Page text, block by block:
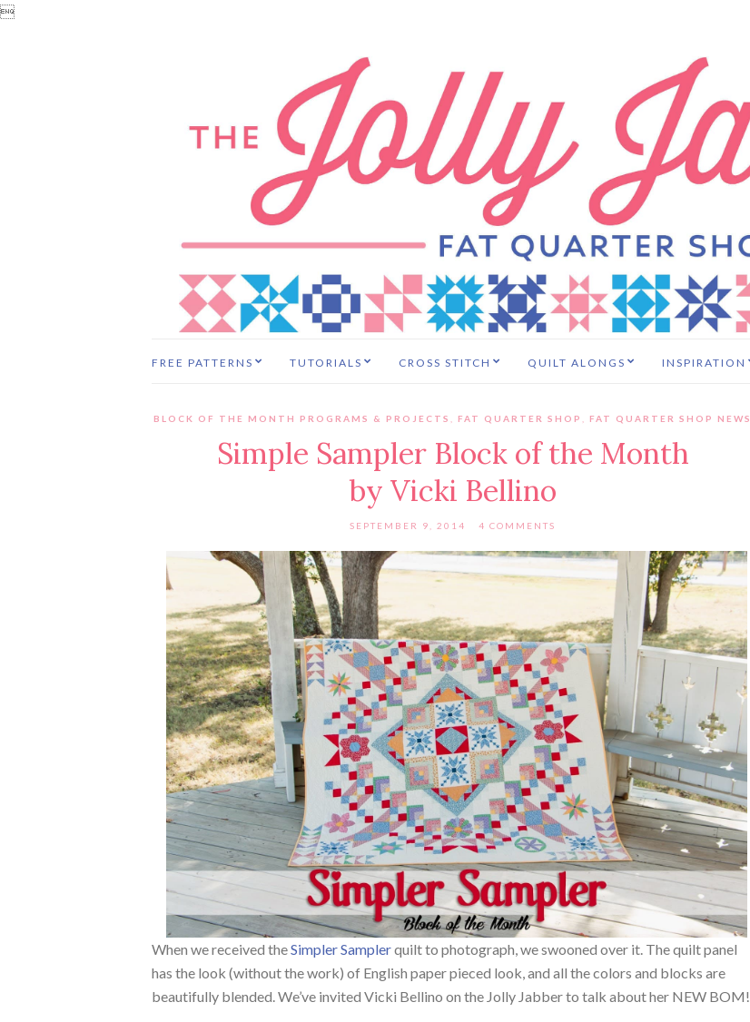

FREE PATTERNS TUTORIALS CROSS STITCH QUILT ALONGS INSPIRATION
BLOCK OF THE MONTH PROGRAMS & PROJECTS FAT QUARTER SHOP FAT QUARTER SHOP NEWS
Simple Sampler Block of the Month
by Vicki Bellino
SEPTEMBER 9, 2014 4 COMMENTS
When we received theSimpler Samplerquilt to photograph, we swooned over it. The quilt panel
has the look (without the work) of English paper pieced look, and all the colors and blocks are
beautifully blended. We’ve invited Vicki Bellino on the Jolly Jabber to talk about her NEW BOM!